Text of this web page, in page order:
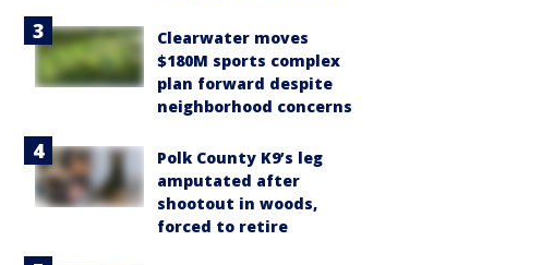
Clearwater moves
$180M sports complex
plan forward despite
neighborhood concerns
Polk County K9’s leg
amputated after
shootout in woods,
forced to retire